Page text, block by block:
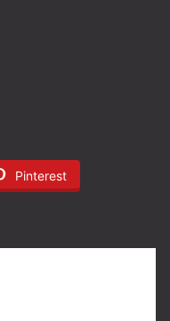
Pinterest